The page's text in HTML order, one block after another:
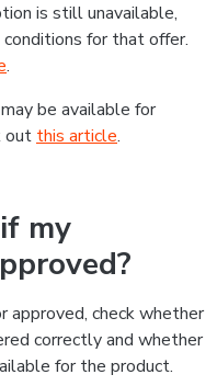
is still unavailable,
for that offer.
.
be available for
out this article.
my
approved, check whether
correctly and whether
for the product.